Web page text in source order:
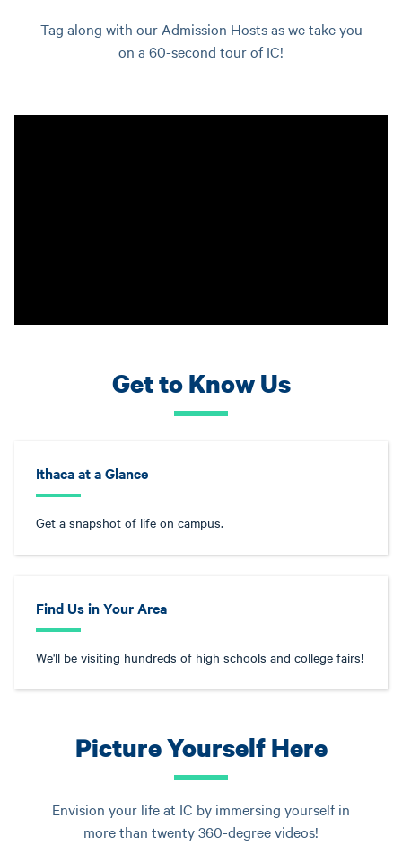
Tag along with our Admission Hosts as we take you
on a 60-second tour of IC!
Get to Know Us
Ithaca at a Glance
Get a snapshot of life on campus.
Find Us in Your Area
We'll be visiting hundreds of high schools and college fairs!
Picture Yourself Here
Envision your life at IC by immersing yourself in
more than twenty 360-degree videos!